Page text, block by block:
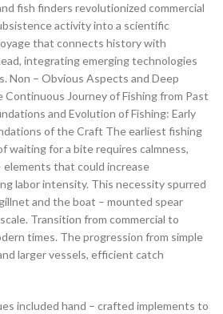
fish finders revolutionized commercial
activity into a scientific
that connects history with
integrating emerging technologies
Non – Obvious Aspects and Deep
Journey of Fishing from Past
and Evolution of Fishing: Early
of the Craft The earliest fishing
waiting for a bite requires calmness,
that could increase
labor intensity. This necessity spurred
and the boat – mounted spear
Transition from commercial to
times. The progression from simple
larger vessels, efficient catch
included hand – crafted implements to